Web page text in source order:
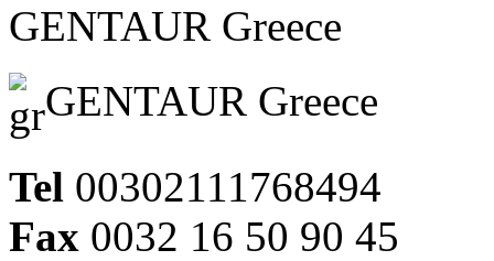
GENTAUR Greece
GENTAUR Greece
Tel 00302111768494
Fax 0032 16 50 90 45